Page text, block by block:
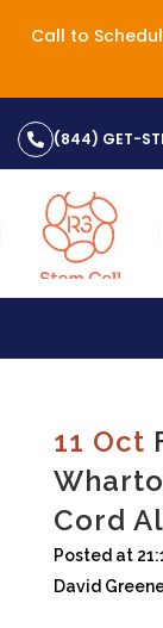
Call to
(844) GET-
11 Oct
Cord
Posted at
David